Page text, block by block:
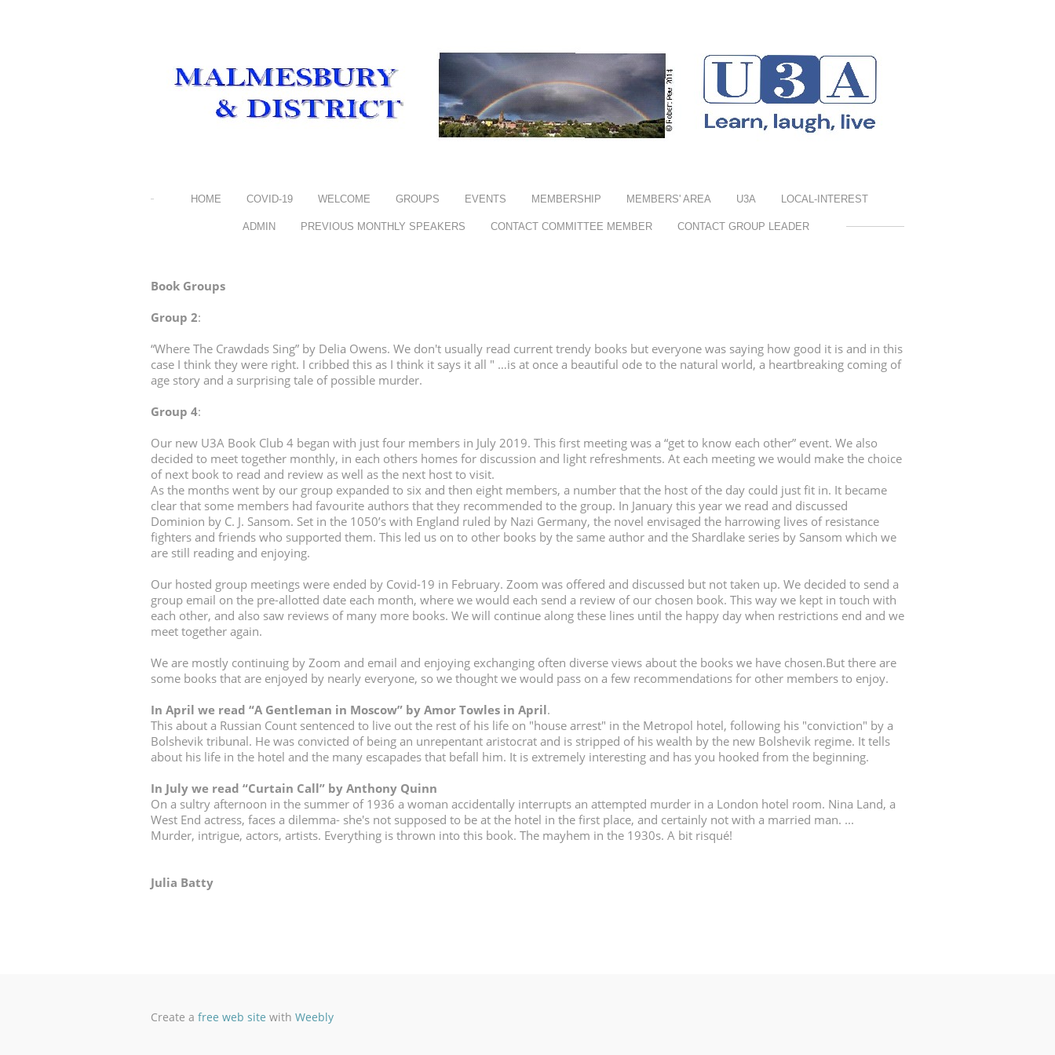
HOME COVID-19 WELCOME GROUPS EVENTS MEMBERSHIP MEMBERS' AREA U3A LOCAL-INTEREST
ADMIN PREVIOUS MONTHLY SPEAKERS CONTACT COMMITTEE MEMBER CONTACT GROUP LEADER
Book Groups
Group 2:
“Where The Crawdads Sing” by Delia Owens. We don't usually read current trendy books but everyone was saying how good it is and in this
case I think they were right. I cribbed this as I think it says it all " …is at once a beautiful ode to the natural world, a heartbreaking coming of
age story and a surprising tale of possible murder.
Group 4:
Our new U3A Book Club 4 began with just four members in July 2019. This first meeting was a “get to know each other” event. We also
decided to meet together monthly, in each others homes for discussion and light refreshments. At each meeting we would make the choice
of next book to read and review as well as the next host to visit.
As the months went by our group expanded to six and then eight members, a number that the host of the day could just fit in. It became
clear that some members had favourite authors that they recommended to the group. In January this year we read and discussed
Dominion by C. J. Sansom. Set in the 1050’s with England ruled by Nazi Germany, the novel envisaged the harrowing lives of resistance
fighters and friends who supported them. This led us on to other books by the same author and the Shardlake series by Sansom which we
are still reading and enjoying.
Our hosted group meetings were ended by Covid-19 in February. Zoom was offered and discussed but not taken up. We decided to send a
group email on the pre-allotted date each month, where we would each send a review of our chosen book. This way we kept in touch with
each other, and also saw reviews of many more books. We will continue along these lines until the happy day when restrictions end and we
meet together again.
We are mostly continuing by Zoom and email and enjoying exchanging often diverse views about the books we have chosen.But there are
some books that are enjoyed by nearly everyone, so we thought we would pass on a few recommendations for other members to enjoy.
In April we read “A Gentleman in Moscow” by Amor Towles in April.
This about a Russian Count sentenced to live out the rest of his life on "house arrest" in the Metropol hotel, following his "conviction" by a
Bolshevik tribunal. He was convicted of being an unrepentant aristocrat and is stripped of his wealth by the new Bolshevik regime. It tells
about his life in the hotel and the many escapades that befall him. It is extremely interesting and has you hooked from the beginning.
In July we read “Curtain Call” by Anthony Quinn
On a sultry afternoon in the summer of 1936 a woman accidentally interrupts an attempted murder in a London hotel room. Nina Land, a
West End actress, faces a dilemma- she's not supposed to be at the hotel in the first place, and certainly not with a married man. ...
Murder, intrigue, actors, artists. Everything is thrown into this book. The mayhem in the 1930s. A bit risqué!
Julia Batty
Create a free web site with Weebly